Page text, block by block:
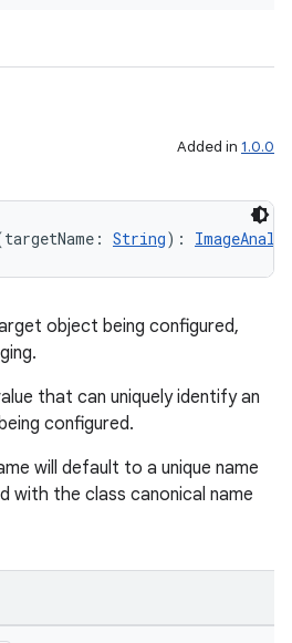
Added in 1.0.0
String):
object being configured,
that can uniquely identify an
configured.
will default to a unique name
with the class canonical name